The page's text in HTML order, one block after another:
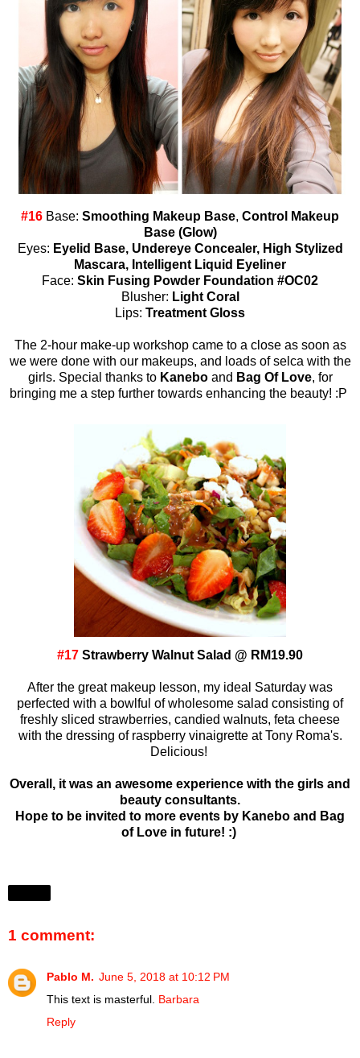
#16 Base: Smoothing Makeup Base, Control Makeup
Base (Glow)
Eyes: Eyelid Base, Undereye Concealer, High Stylized
Mascara, Intelligent Liquid Eyeliner
Face: Skin Fusing Powder Foundation #OC02
Blusher: Light Coral
Lips: Treatment Gloss
The 2-hour make-up workshop came to a close as soon as
we were done with our makeups, and loads of selca with the
girls. Special thanks to Kanebo and Bag Of Love, for
bringing me a step further towards enhancing the beauty! :P
#17 Strawberry Walnut Salad @ RM19.90
After the great makeup lesson, my ideal Saturday was
perfected with a bowlful of wholesome salad consisting of
freshly sliced strawberries, candied walnuts, feta cheese
with the dressing of raspberry vinaigrette at Tony Roma's.
Delicious!
Overall, it was an awesome experience with the girls and
beauty consultants.
Hope to be invited to more events by Kanebo and Bag
of Love in future! :)
1 comment:
Pablo M. June 5, 2018 at 10:12 PM
This text is masterful. Barbara
Reply